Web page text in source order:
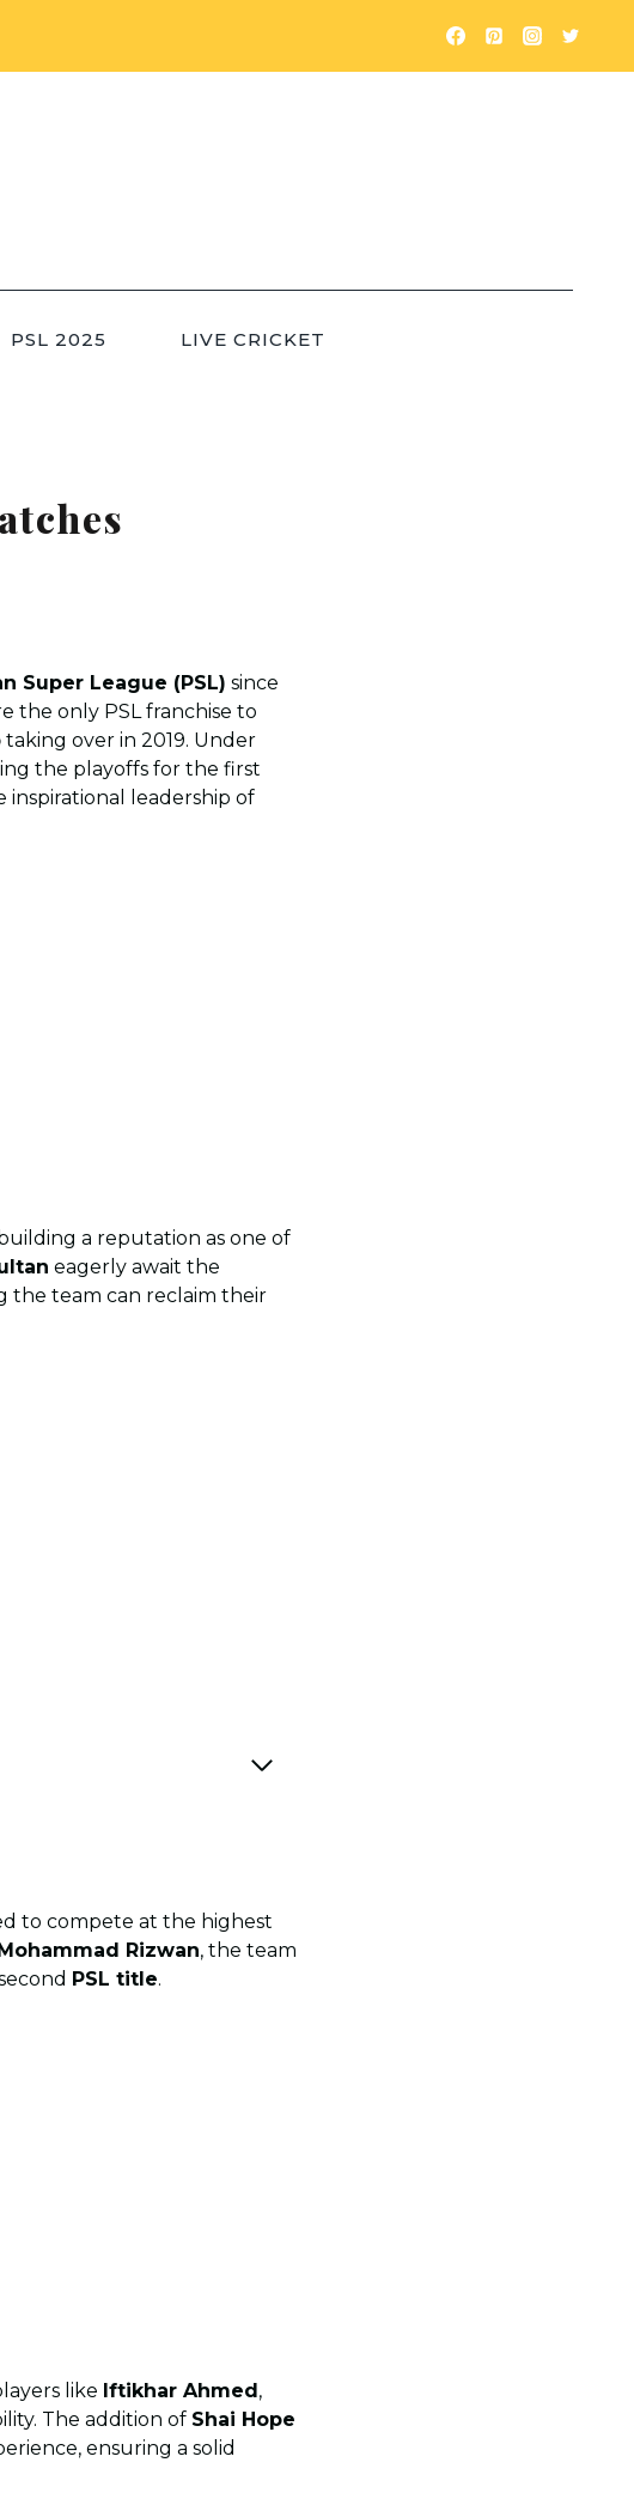
PSL 2025 LIVE CRICKET
Super League (PSL) since
the only PSL franchise to
taking over in 2019. Under
the playoffs for the first
inspirational leadership of
a reputation as one of
eagerly await the
the team can reclaim their
to compete at the highest
Rizwan, the team
PSL title.
like Iftikhar Ahmed,
The addition of Shai Hope
ensuring a solid